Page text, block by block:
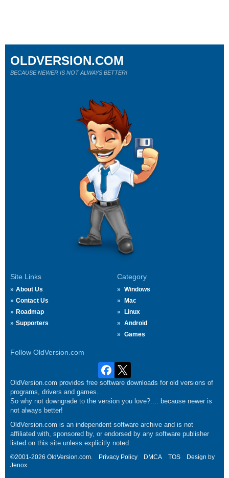
Site Links
About Us
Contact Us
Roadmap
Supporters
Category
Windows
Mac
Linux
Android
Games
Follow OldVersion.com
OLDVERSION.COM
BECAUSE NEWER IS NOT ALWAYS BETTER!
OldVersion.com provides free software downloads for old versions of
programs, drivers and games.
So why not downgrade to the version you love?.... because newer is
not always better!
OldVersion.com is an independent software archive and is not
affiliated with, sponsored by, or endorsed by any software publisher
listed on this site unless explicitly noted.
©2001-2026 OldVersion.com. Privacy Policy DMCA TOS
Design by
Jenox